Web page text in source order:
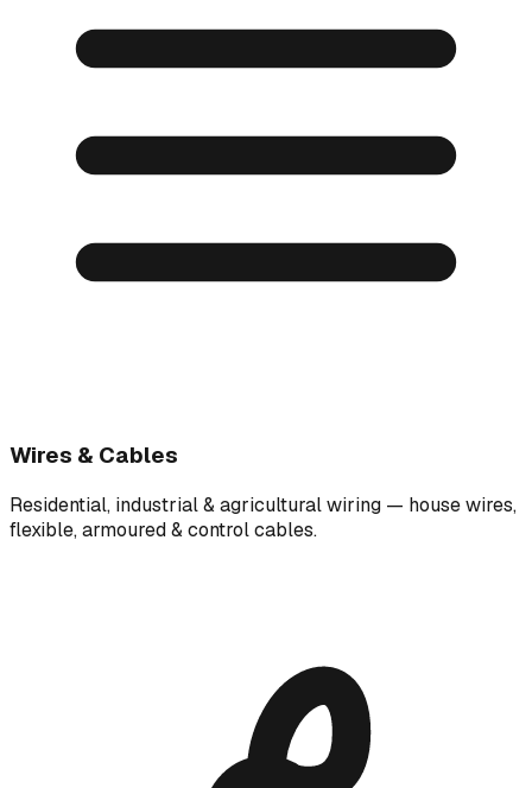
Wires & Cables
Residential, industrial & agricultural wiring — house wires,
flexible, armoured & control cables.